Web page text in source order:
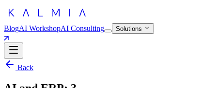
BlogAI WorkshopAI Consulting Solutions
Back